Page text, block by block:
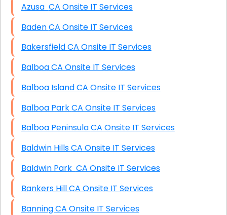
Azusa CA Onsite IT Services
Baden CA Onsite IT Services
Bakersfield CA Onsite IT Services
Balboa CA Onsite IT Services
Balboa Island CA Onsite IT Services
Balboa Park CA Onsite IT Services
Balboa Peninsula CA Onsite IT Services
Baldwin Hills CA Onsite IT Services
Baldwin Park CA Onsite IT Services
Bankers Hill CA Onsite IT Services
Banning CA Onsite IT Services